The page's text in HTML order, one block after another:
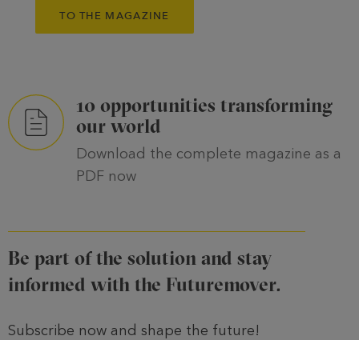
TO THE MAGAZINE
10 opportunities transforming
our world
Download the complete magazine as a
PDF now
Be part of the solution and stay
informed with the Futuremover.
Subscribe now and shape the future!